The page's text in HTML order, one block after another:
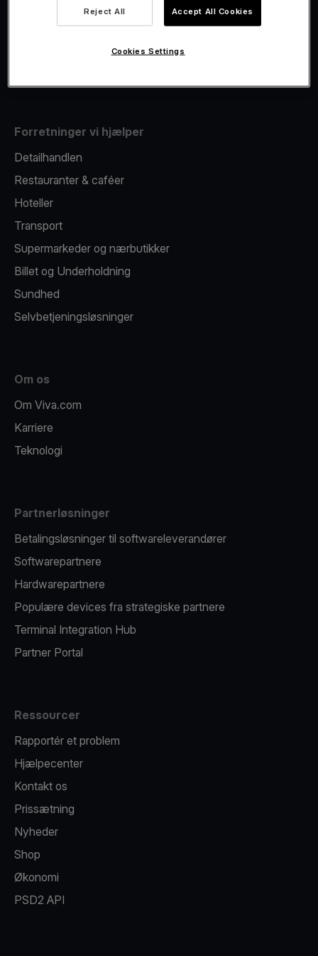
Fiscalisation
Forretninger vi hjælper
Detailhandlen
Restauranter & caféer
Hoteller
Transport
Supermarkeder og nærbutikker
Billet og Underholdning
Sundhed
Selvbetjeningsløsninger
Om os
Om Viva.com
Karriere
Teknologi
Partnerløsninger
Betalingsløsninger til softwareleverandører
Softwarepartnere
Hardwarepartnere
Populære devices fra strategiske partnere
Terminal Integration Hub
Partner Portal
Ressourcer
Rapportér et problem
Hjælpecenter
Kontakt os
Prissætning
Nyheder
Shop
Økonomi
PSD2 API
Reject All Accept All Cookies
Cookies Settings